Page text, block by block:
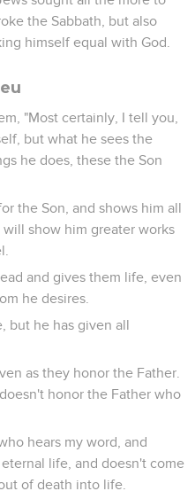
the Sabbath, but also
himself equal with God.
"Most certainly, I tell you,
but what he sees the
he does, these the Son
the Son, and shows him all
show him greater works
and gives them life, even
he desires.
but he has given all
as they honor the Father.
honor the Father who
hears my word, and
life, and doesn't come
of death into life.